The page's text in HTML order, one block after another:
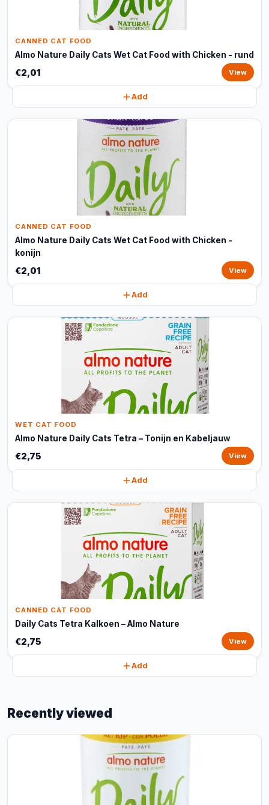
CANNED CAT FOOD
Almo Nature Daily Cats Wet Cat Food with Chicken - rund
€2,01 View
Add
CANNED CAT FOOD
Almo Nature Daily Cats Wet Cat Food with Chicken -
konijn
€2,01 View
Add
WET CAT FOOD
Almo Nature Daily Cats Tetra – Tonijn en Kabeljauw
€2,75 View
Add
CANNED CAT FOOD
Daily Cats Tetra Kalkoen – Almo Nature
€2,75 View
Add
Recently viewed